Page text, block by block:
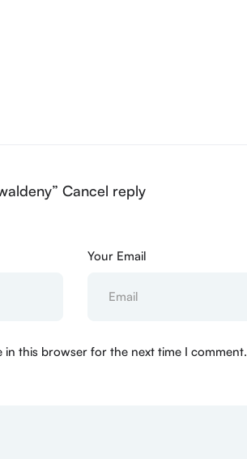
Cancel reply
Your Email
in this browser for the next time I comment.